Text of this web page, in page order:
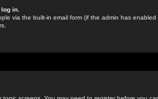
in.
via the built-in email form (if the admin has